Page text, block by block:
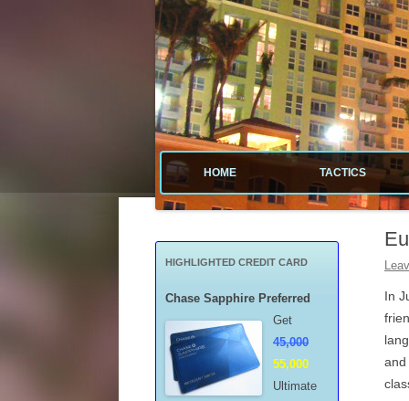
Value Tactics
Tactical guide for points, miles, and free money!
HOME TACTICS
MENARDS
CREDIT
FREE GAS
In
and
HIGHLIGHTED CREDIT CARD
Chase Sapphire Preferred
Get
45,000
55,000
Ultimate